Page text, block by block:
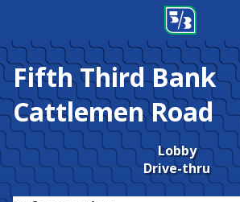
Fifth Third Bank
Cattlemen Road
Lobby
Drive-thru